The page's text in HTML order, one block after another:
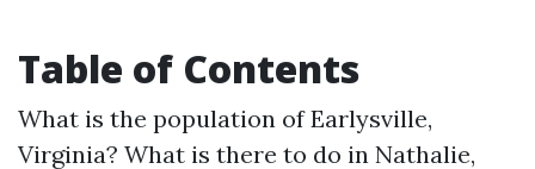
Table of Contents
What is the population of Earlysville,
Virginia? What is there to do in Nathalie,